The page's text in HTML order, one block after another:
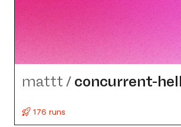
mattt / concurrent-
176 runs